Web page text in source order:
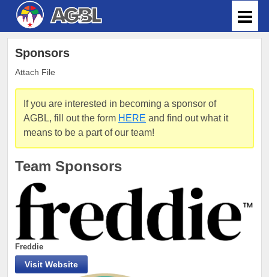
Sponsors
Attach File
If you are interested in becoming a sponsor of
AGBL, fill out the form HERE and find out what it
means to be a part of our team!
Team Sponsors
Freddie
Visit Website